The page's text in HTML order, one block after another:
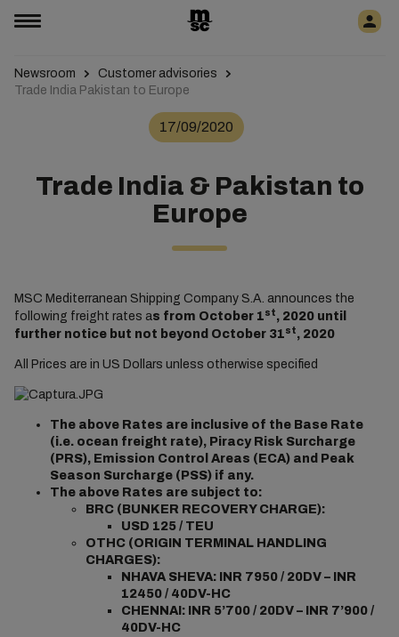
Newsroom
Customer advisories
Trade India Pakistan to Europe
17/09/2020
Trade India & Pakistan to
Europe
MSC Mediterranean Shipping Company S.A. announces the
following freight rates as from October 1st, 2020 until
further notice but not beyond October 31st, 2020
All Prices are in US Dollars unless otherwise specified
The above Rates are inclusive of the Base Rate
(i.e. ocean freight rate), Piracy Risk Surcharge
(PRS), Emission Control Areas (ECA) and Peak
Season Surcharge (PSS) if any.
The above Rates are subject to:
BRC (BUNKER RECOVERY CHARGE):
USD 125 / TEU
OTHC (ORIGIN TERMINAL HANDLING
CHARGES):
NHAVA SHEVA: INR 7950 / 20DV – INR
12450 / 40DV-HC
CHENNAI: INR 5’700 / 20DV – INR 7’900 /
40DV-HC